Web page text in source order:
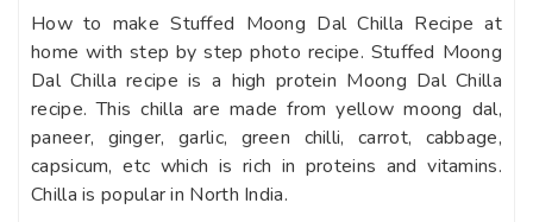
How to make Stuffed Moong Dal Chilla Recipe at
home with step by step photo recipe. Stuffed Moong
Dal Chilla recipe is a high protein Moong Dal Chilla
recipe. This chilla are made from yellow moong dal,
paneer, ginger, garlic, green chilli, carrot, cabbage,
capsicum, etc which is rich in proteins and vitamins.
Chilla is popular in North India.